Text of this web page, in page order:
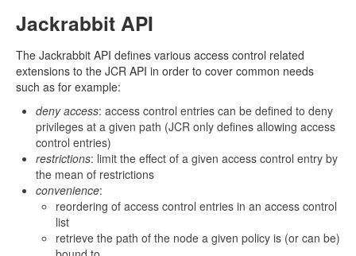
Jackrabbit API
The Jackrabbit API defines various access control related
extensions to the JCR API in order to cover common needs
such as for example:
deny access: access control entries can be defined to deny
privileges at a given path (JCR only defines allowing access
control entries)
restrictions: limit the effect of a given access control entry by
the mean of restrictions
convenience:
reordering of access control entries in an access control
list
retrieve the path of the node a given policy is (or can be)